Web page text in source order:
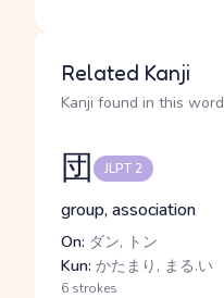
Related Kanji
Kanji found in this word
団 JLPT 2
group, association
On: ダン, トン
Kun: かたまり, まる.い
6 strokes